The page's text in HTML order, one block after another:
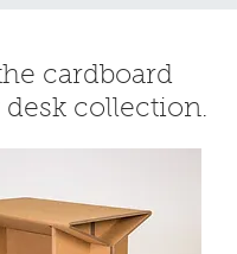
cardboard
collection.